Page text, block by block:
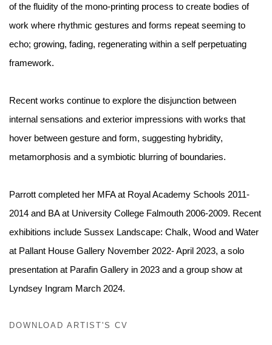
of the fluidity of the mono-printing process to create bodies of
work where rhythmic gestures and forms repeat seeming to
echo; growing, fading, regenerating within a self perpetuating
framework.
Recent works continue to explore the disjunction between
internal sensations and exterior impressions with works that
hover between gesture and form, suggesting hybridity,
metamorphosis and a symbiotic blurring of boundaries.
Parrott completed her MFA at Royal Academy Schools 2011-
2014 and BA at University College Falmouth 2006-2009. Recent
exhibitions include Sussex Landscape: Chalk, Wood and Water
at Pallant House Gallery November 2022- April 2023, a solo
presentation at Parafin Gallery in 2023 and a group show at
Lyndsey Ingram March 2024.
DOWNLOAD ARTIST'S CV